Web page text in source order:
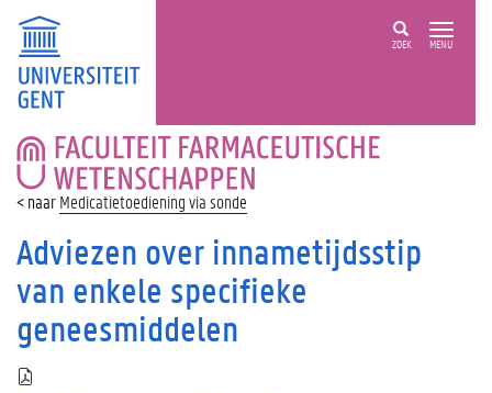
ZOEK MENU
FACULTEIT
FARMACEUTISCHE
WETENSCHAPPEN
Medicatietoediening via sonde
Adviezen over innametijdsstip
van enkele specifieke
geneesmiddelen